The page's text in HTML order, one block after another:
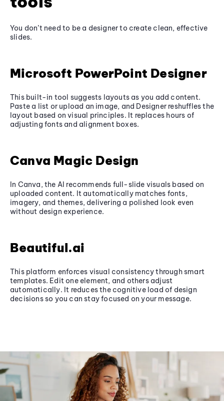
You don’t need to be a designer to create clean, effective
slides.
Microsoft PowerPoint Designer
This built-in tool suggests layouts as you add content.
Paste a list or upload an image, and Designer reshuffles the
layout based on visual principles. It replaces hours of
adjusting fonts and alignment boxes.
Canva Magic Design
In Canva, the AI recommends full-slide visuals based on
uploaded content. It automatically matches fonts,
imagery, and themes, delivering a polished look even
without design experience.
Beautiful.ai
This platform enforces visual consistency through smart
templates. Edit one element, and others adjust
automatically. It reduces the cognitive load of design
decisions so you can stay focused on your message.